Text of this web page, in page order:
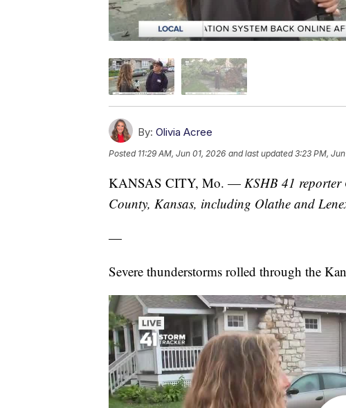
By: Olivia Acree
Posted 11:29 AM, Jun 01, 2026 and last updated 3:23 PM,
KANSAS CITY, Mo. — KSHB 41 reporter
County, Kansas, including Olathe and
—
Severe thunderstorms rolled through the